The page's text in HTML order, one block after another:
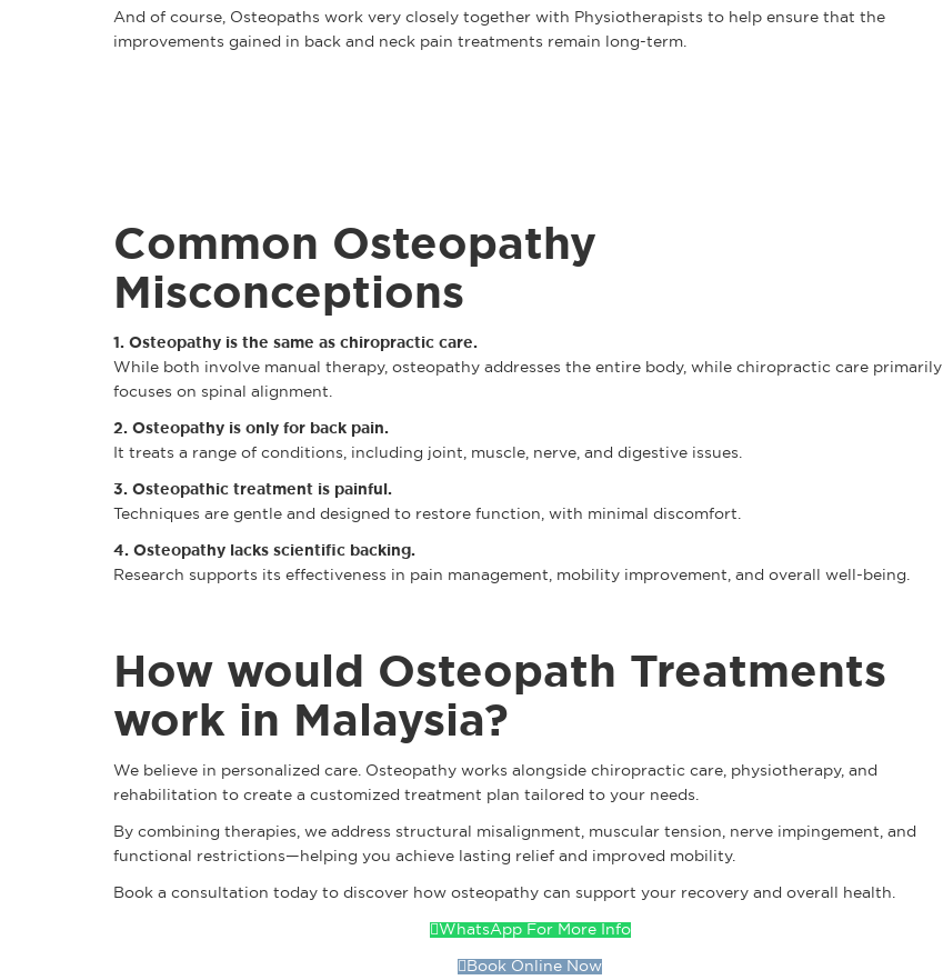
And of course, Osteopaths work very closely together with Physiotherapists to help ensure that the
improvements gained in back and neck pain treatments remain long-term.
Common Osteopathy
Misconceptions
1. Osteopathy is the same as chiropractic care.
While both involve manual therapy, osteopathy addresses the entire body, while chiropractic care primarily
focuses on spinal alignment.
2. Osteopathy is only for back pain.
It treats a range of conditions, including joint, muscle, nerve, and digestive issues.
3. Osteopathic treatment is painful.
Techniques are gentle and designed to restore function, with minimal discomfort.
4. Osteopathy lacks scientific backing.
Research supports its effectiveness in pain management, mobility improvement, and overall well-being.
How would Osteopath Treatments
work in Malaysia?
We believe in personalized care. Osteopathy works alongside chiropractic care, physiotherapy, and
rehabilitation to create a customized treatment plan tailored to your needs.
By combining therapies, we address structural misalignment, muscular tension, nerve impingement, and
functional restrictions—helping you achieve lasting relief and improved mobility.
Book a consultation today to discover how osteopathy can support your recovery and overall health.
WhatsApp For More Info
Book Online Now